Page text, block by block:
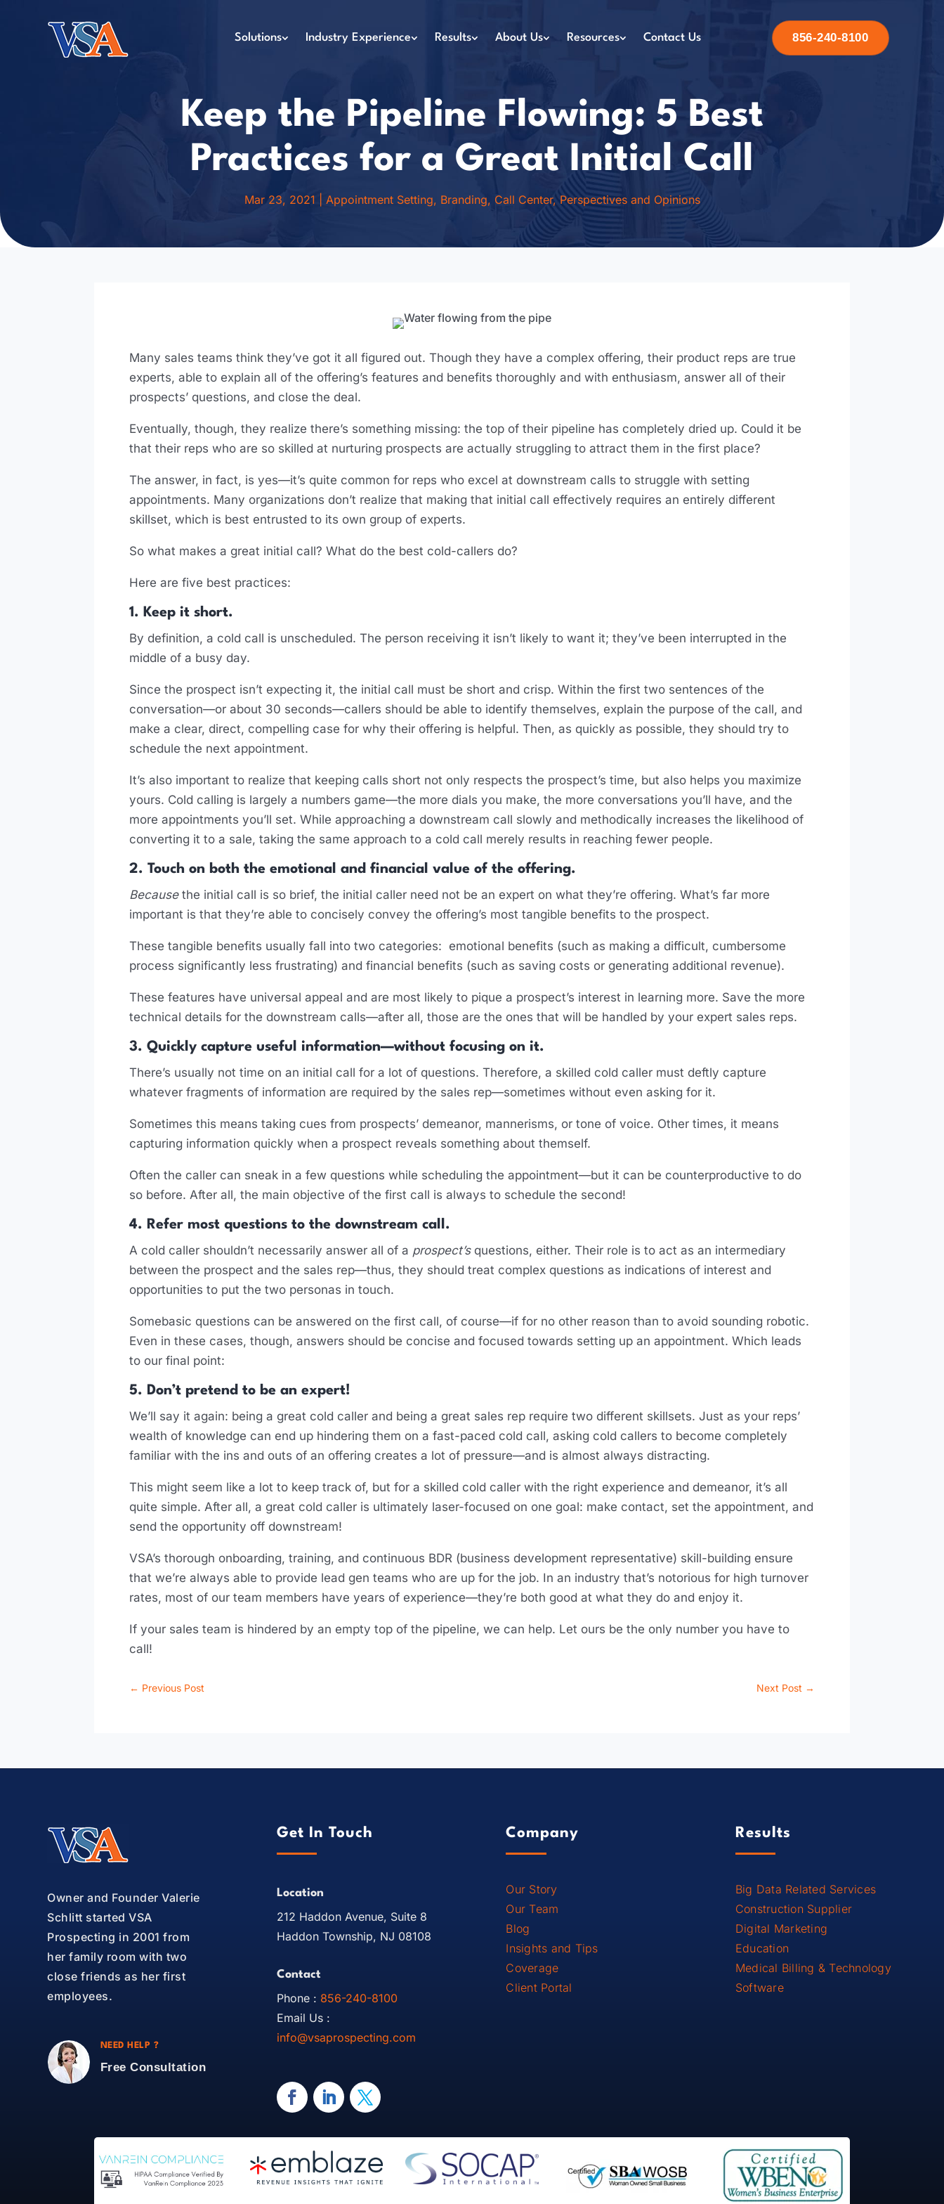
Solutions Industry Experience Results About Us Resources Contact Us 856-240-8100
Keep the Pipeline Flowing: 5 Best
Practices for a Great Initial Call
Mar 23, 2021 Appointment Setting, Branding, Call Center, Perspectives and Opinions
Many sales teams think they’ve got it all figured out. Though they have a complex offering, their product reps are true
experts, able to explain all of the offering’s features and benefits thoroughly and with enthusiasm, answer all of their
prospects’ questions, and close the deal.
Eventually, though, they realize there’s something missing: the top of their pipeline has completely dried up. Could it be
that their reps who are so skilled at nurturing prospects are actually struggling to attract them in the first place?
The answer, in fact, is yes—it’s quite common for reps who excel at downstream calls to struggle with setting
appointments. Many organizations don’t realize that making that initial call effectively requires an entirely different
skillset, which is best entrusted to its own group of experts.
So what makes a great initial call? What do the best cold-callers do?
Here are five best practices:
1. Keep it short.
By definition, a cold call is unscheduled. The person receiving it isn’t likely to want it; they’ve been interrupted in the
middle of a busy day.
Since the prospect isn’t expecting it, the initial call must be short and crisp. Within the first two sentences of the
conversation—or about 30 seconds—callers should be able to identify themselves, explain the purpose of the call, and
make a clear, direct, compelling case for why their offering is helpful. Then, as quickly as possible, they should try to
schedule the next appointment.
It’s also important to realize that keeping calls short not only respects the prospect’s time, but also helps you maximize
yours. Cold calling is largely a numbers game—the more dials you make, the more conversations you’ll have, and the
more appointments you’ll set. While approaching a downstream call slowly and methodically increases the likelihood of
converting it to a sale, taking the same approach to a cold call merely results in reaching fewer people.
2. Touch on both the emotional and financial value of the offering.
Becausethe initial call is so brief, the initial caller need not be an expert on what they’re offering. What’s far more
important is that they’re able to concisely convey the offering’s most tangible benefits to the prospect.
These tangible benefits usually fall into two categories: emotional benefits (such as making a difficult, cumbersome
process significantly less frustrating) and financial benefits (such as saving costs or generating additional revenue).
These features have universal appeal and are most likely to pique a prospect’s interest in learning more. Save the more
technical details for the downstream calls—after all, those are the ones that will be handled by your expert sales reps.
3. Quickly capture useful information—without focusing on it.
There’s usually not time on an initial call for a lot of questions. Therefore, a skilled cold caller must deftly capture
whatever fragments of information are required by the sales rep—sometimes without even asking for it.
Sometimes this means taking cues from prospects’ demeanor, mannerisms, or tone of voice. Other times, it means
capturing information quickly when a prospect reveals something about themself.
Often the caller can sneak in a few questions while scheduling the appointment—but it can be counterproductive to do
so before. After all, the main objective of the first call is always to schedule the second!
4. Refer most questions to the downstream call.
A cold caller shouldn’t necessarily answer all of a prospect’squestions, either. Their role is to act as an intermediary
between the prospect and the sales rep—thus, they should treat complex questions as indications of interest and
opportunities to put the two personas in touch.
Somebasic questions can be answered on the first call, of course—if for no other reason than to avoid sounding robotic.
Even in these cases, though, answers should be concise and focused towards setting up an appointment. Which leads
to our final point:
5. Don’t pretend to be an expert!
We’ll say it again: being a great cold caller and being a great sales rep require two different skillsets. Just as your reps’
wealth of knowledge can end up hindering them on a fast-paced cold call, asking cold callers to become completely
familiar with the ins and outs of an offering creates a lot of pressure—and is almost always distracting.
This might seem like a lot to keep track of, but for a skilled cold caller with the right experience and demeanor, it’s all
quite simple. After all, a great cold caller is ultimately laser-focused on one goal: make contact, set the appointment, and
send the opportunity off downstream!
VSA’s thorough onboarding, training, and continuous BDR (business development representative) skill-building ensure
that we’re always able to provide lead gen teams who are up for the job. In an industry that’s notorious for high turnover
rates, most of our team members have years of experience—they’re both good at what they do and enjoy it.
If your sales team is hindered by an empty top of the pipeline, we can help. Let ours be the only number you have to
call!
← Previous Post Next Post →
Owner and Founder Valerie
Schlitt started VSA
Prospecting in 2001 from
her family room with two
close friends as her first
employees.
NEED HELP ?
Free Consultation
Get In Touch
Location
212 Haddon Avenue, Suite 8
Haddon Township, NJ 08108
Contact
Phone : 856-240-8100
Email Us :
info@vsaprospecting.com
Company
Our Story
Our Team
Blog
Insights and Tips
Coverage
Client Portal
Results
Big Data Related Services
Construction Supplier
Digital Marketing
Education
Medical Billing & Technology
Software